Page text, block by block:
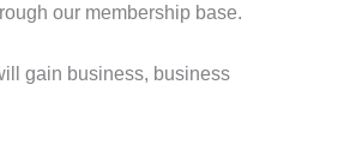
our membership base.
gain business, business